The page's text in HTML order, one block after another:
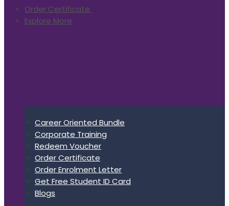
Order Certificate
Explore More
Career Oriented Bundle
Corporate Training
Redeem Voucher
Order Certificate
Order Enrolment Letter
Get Free Student ID Card
Blogs